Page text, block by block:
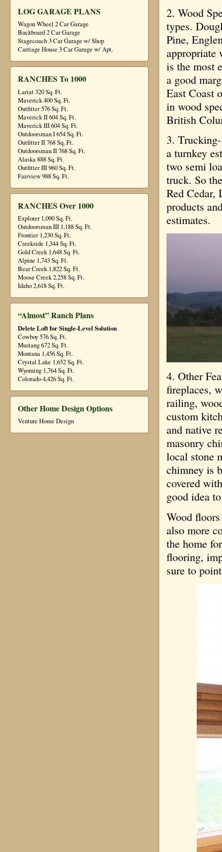
LOG GARAGE PLANS
Wagon Wheel 2 Car Garage
Buckboard 2 Car Garage
Stagecoach 3 Car Garage w/ Shop
Carriage House 3 Car Garage w/ Apt.
RANCHES To 1000
Lariat 320 Sq. Ft.
Maverick 400 Sq. Ft.
Outfitter 576 Sq. Ft.
Maverick II 604 Sq. Ft.
Maverick III 604 Sq. Ft.
Outdoorsman I 654 Sq. Ft.
Outfitter II 768 Sq. Ft.
Outdoorsman II 768 Sq. Ft.
Alaska 888 Sq. Ft.
Outfitter III 960 Sq. Ft.
Fairview 988 Sq. Ft.
RANCHES Over 1000
Explorer 1,090 Sq. Ft.
Outdoorsman III 1,188 Sq. Ft.
Frontier 1,230 Sq. Ft.
Creekside 1,344 Sq. Ft.
Gold Creek 1,648 Sq. Ft.
Alpine 1,743 Sq. Ft.
Bear Creek 1,822 Sq. Ft.
Moose Creek 2,258 Sq. Ft.
Idaho 2,618 Sq. Ft.
“Almost” Ranch Plans
Delete Loft for Single-Level Solution
Cowboy 576 Sq. Ft.
Mustang 672 Sq. Ft.
Montana 1,456 Sq. Ft.
Crystal Lake 1,652 Sq. Ft.
Wyoming 1,764 Sq. Ft.
Colorado 4,426 Sq. Ft.
Other Home Design Options
Venture Home Design
2. Wood
types.
Pine,
appropriate
is the most
a good
East Coast
in wood
British
3.
a turnkey
two semi
truck. So
Red Cedar,
products
estimates.
4. Other
fireplaces,
railing,
custom
and native
masonry
local stone
chimney is
covered
good idea
Wood
also more
the home
flooring,
sure to